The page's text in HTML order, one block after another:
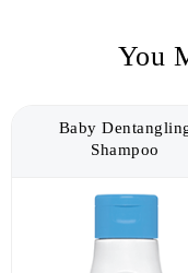
You
Baby
Shampoo